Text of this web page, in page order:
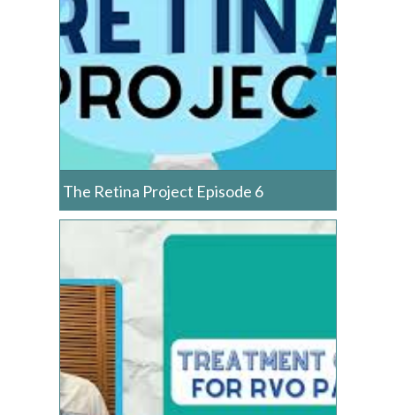
The Retina Project Episode 6